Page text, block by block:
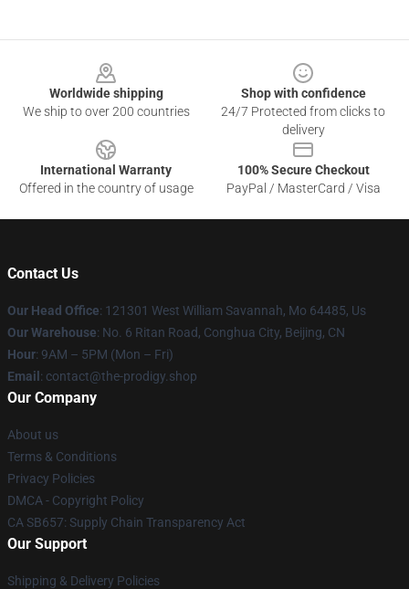
Worldwide shipping
We ship to over 200 countries
Shop with confidence
24/7 Protected from clicks to
delivery
International Warranty
Offered in the country of usage
100% Secure Checkout
PayPal / MasterCard / Visa
Contact Us
Our Head Office: 121301 West William Savannah, Mo 64485, Us
Our Warehouse: No. 6 Ritan Road, Conghua City, Beijing, CN
Hour: 9AM – 5PM (Mon – Fri)
Email : contact@the-prodigy.shop
Our Company
About us
Terms & Conditions
Privacy Policies
DMCA - Copyright Policy
CA SB657: Supply Chain Transparency Act
Our Support
Shipping & Delivery Policies